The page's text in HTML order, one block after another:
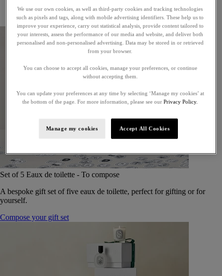
Exceptional gifts
Something unexpected
Set of 5 Eaux de toilette - To compose
A bespoke gift set of five eaux de toilette, perfect for gifting or for
yourself.
Compose your gift set
We use our own cookies, as well as third-party cookies and tracking technologies
such as pixels and tags, along with mobile advertising identifiers. These help us to
improve your experience, carry out statistical analysis, provide content tailored to
your interests, assess the performance of our media and website, and deliver both
personalised and non-personalised advertising. Data may be stored in or retrieved
from your browser.
You can choose to accept all cookies, manage your preferences, or continue
without accepting them.
You can update your preferences at any time by selecting ‘Manage my cookies’ at
the bottom of the page. For more information, please see our Privacy Policy.
Manage my cookies Accept All Cookies